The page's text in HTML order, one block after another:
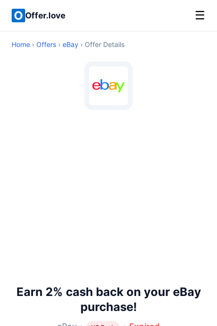
Offer.love ☰
Home › Offers › eBay › Offer Details
Earn 2% cash back on your eBay
purchase!